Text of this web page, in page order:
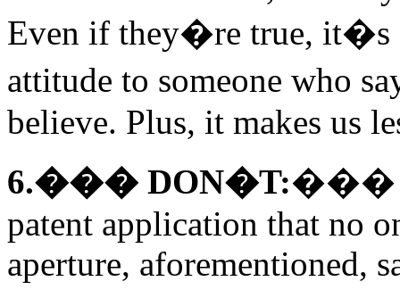
Even if they�re true, it�s
attitude to someone who
believe. Plus, it makes us
6.��� DON�T:���
patent application that no
aperture, aforementioned,